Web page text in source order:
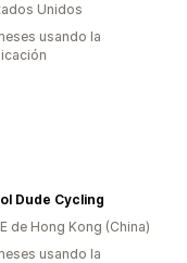
Unidos
usando la
Dude Cycling
de Hong Kong (China)
usando la